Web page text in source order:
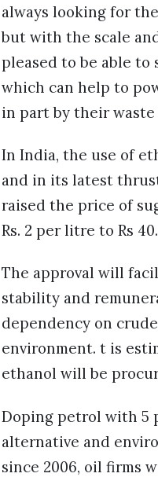
always looking for
but with the scale
pleased to be able
which can help to
in part by their waste
In India, the use of
and in its latest
raised the price of
Rs. 2 per litre to Rs
The approval will
stability and
dependency on
environment. t is
ethanol will be
Doping petrol with 5
alternative and
since 2006, oil firms